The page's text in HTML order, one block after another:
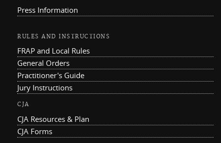
Press Information
RULES AND INSTRUCTIONS
FRAP and Local Rules
General Orders
Practitioner's Guide
Jury Instructions
CJA
CJA Resources & Plan
CJA Forms